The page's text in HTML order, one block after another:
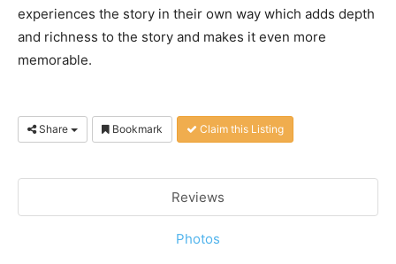
experiences the story in their own way which adds depth
and richness to the story and makes it even more
memorable.
Share Bookmark Claim this Listing
Reviews
Photos